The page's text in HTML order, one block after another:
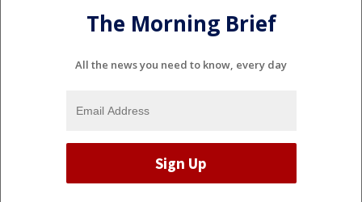
The Morning Brief
All the news you need to know, every day